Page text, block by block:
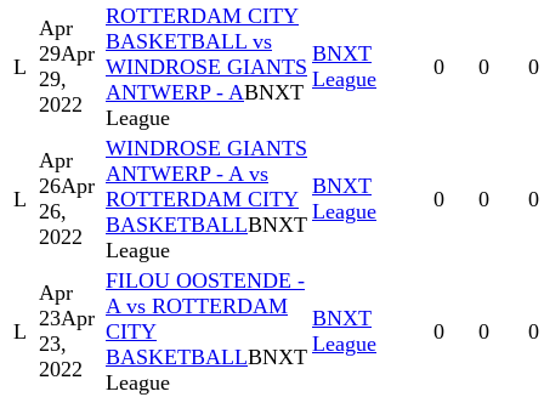
L
Apr
29Apr
29,
2022
ROTTERDAM CITY
BASKETBALL vs
WINDROSE GIANTS
ANTWERP - ABNXT
League
BNXT
League
0 0 0
L
Apr
26Apr
26,
2022
WINDROSE GIANTS
ANTWERP - A vs
ROTTERDAM CITY
BASKETBALLBNXT
League
BNXT
League
0 0 0
L
Apr
23Apr
23,
2022
FILOU OOSTENDE -
A vs ROTTERDAM
CITY
BASKETBALLBNXT
League
BNXT
League
0 0 0